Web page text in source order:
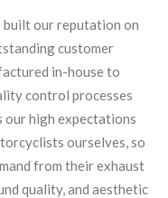
built our reputation on
customer
in-house to
control processes
our high expectations
ourselves, so
from their exhaust
quality, and aesthetic